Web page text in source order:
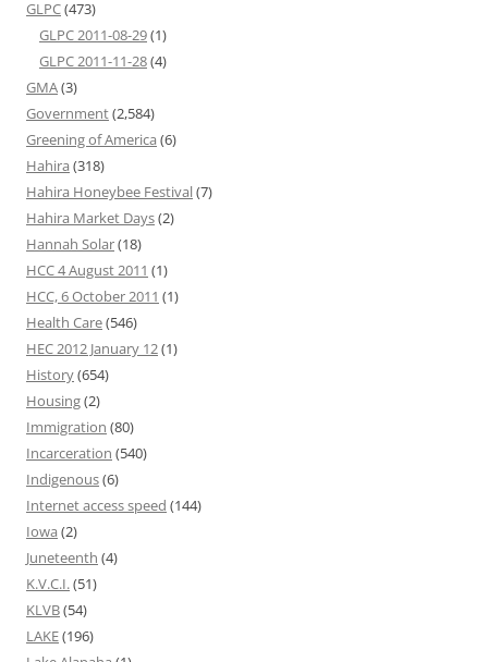
GLPC(473)
GLPC 2011-08-29(1)
GLPC 2011-11-28(4)
GMA(3)
Government(2,584)
Greening of America (6)
Hahira (318)
Hahira Honeybee Festival(7)
Hahira Market Days(2)
Hannah Solar(18)
HCC 4 August 2011 (1)
HCC, 6 October 2011 (1)
Health Care(546)
HEC 2012 January 12(1)
History(654)
Housing(2)
Immigration (80)
Incarceration (540)
Indigenous(6)
Internet access speed (144)
Iowa (2)
Juneteenth (4)
K.V.C.I.(51)
KLVB(54)
LAKE(196)